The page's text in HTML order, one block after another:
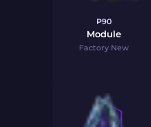
P90
Module
Factory New